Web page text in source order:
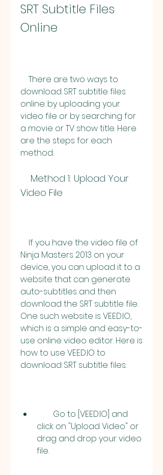
SRT Subtitle Files
Online
download SRT subtitle files
online: by uploading your
video file or by searching for
a movie or TV show title. Here
are the steps for each
method:
Video File
Ninja Masters 2013 on your
device, you can upload it to a
website that can generate
auto-subtitles and then
download the SRT subtitle file.
One such website is VEED.IO,
which is a simple and easy-to-
use online video editor. Here is
how to use VEED.IO to
download SRT subtitle files:
click on "Upload Video" or
drag and drop your video
file.